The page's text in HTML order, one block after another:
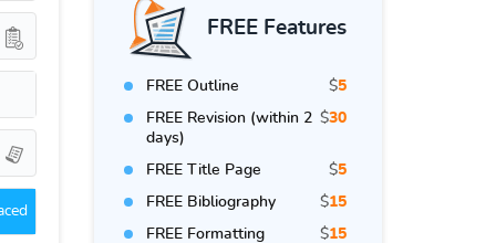
FREE Features
FREE Outline $5
FREE Revision (within 2
days)
$30
FREE Title Page $5
FREE Bibliography $15
FREE Formatting $15